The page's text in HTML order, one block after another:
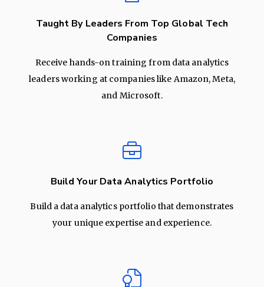
Taught By Leaders From Top Global Tech
Companies
Receive hands-on training from data analytics
leaders working at companies like Amazon, Meta,
and Microsoft.
Build Your Data Analytics Portfolio
Build a data analytics portfolio that demonstrates
your unique expertise and experience.